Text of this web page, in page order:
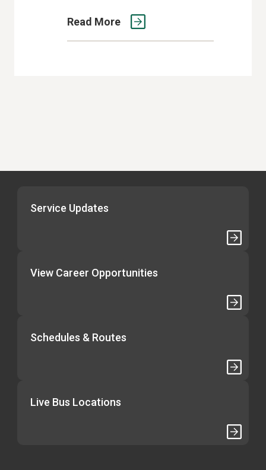
Read More
Service Updates
View Career Opportunities
Schedules & Routes
Live Bus Locations